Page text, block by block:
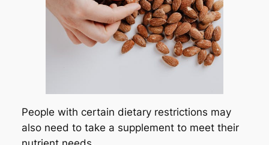
People with certain dietary restrictions may
also need to take a supplement to meet their